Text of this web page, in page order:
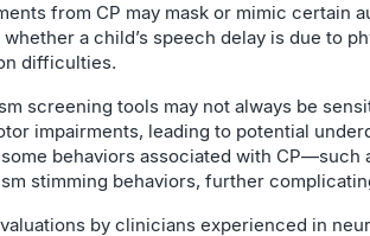
from CP may mask or mimic certain
a child’s speech delay is due to
difficulties.
screening tools may not always be
impairments, leading to potential
behaviors associated with
stimming behaviors, further
by clinicians experienced in